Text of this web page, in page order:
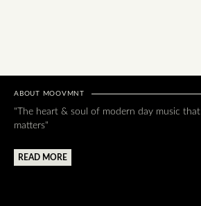
ABOUT MOOVMNT
"The heart & soul of modern day music that
matters"
READ MORE